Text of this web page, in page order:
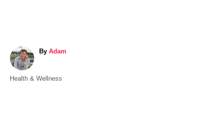
By A
h
Adam
C
Health & Wellness